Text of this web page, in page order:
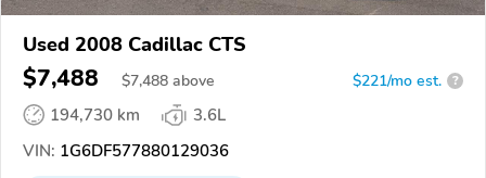
Used 2008 Cadillac CTS
$7,488 $7,488 above $221/mo est. ?
194,730 km
3.6L
VIN: 1G6DF577880129036